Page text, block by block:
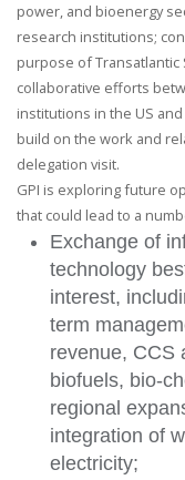
power, and bioenergy
research institutions;
purpose of
collaborative efforts
institutions in the US
build on the work and
delegation visit.
GPI is exploring future
that could lead to a
Exchange of
technology
interest,
term
revenue, CCS
biofuels, bio-
regional
integration of
electricity;